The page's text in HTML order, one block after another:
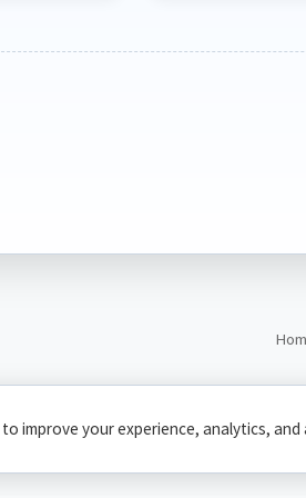
to improve your experience, analytics,